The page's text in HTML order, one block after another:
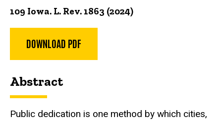
109 Iowa. L. Rev. 1863 (2024)
DOWNLOAD PDF
Abstract
Public dedication is one method by which cities,